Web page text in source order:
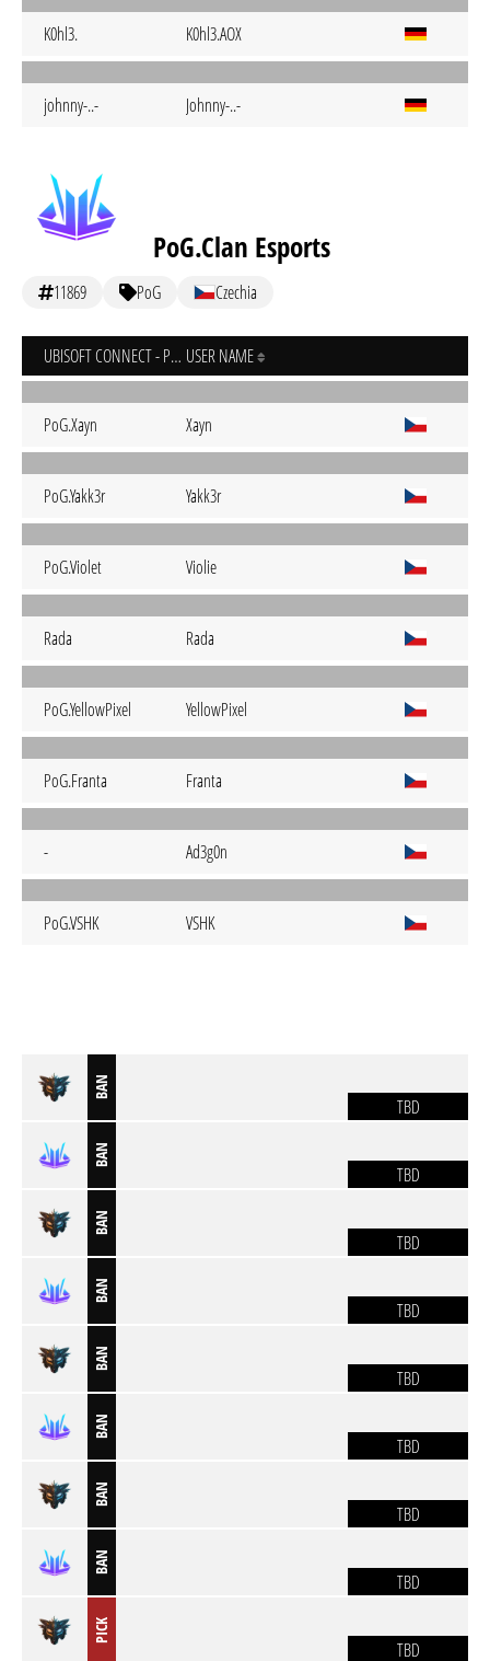
K0hl3. K0hl3.AOX
johnny-..- Johnny-..-
PoG.Clan Esports
11869 PoG Czechia
UBISOFT CONNECT - PC USER NAME
PoG.Xayn Xayn
PoG.Yakk3r Yakk3r
PoG.Violet Violie
Rada Rada
PoG.YellowPixel YellowPixel
PoG.Franta Franta
- Ad3g0n
PoG.VSHK VSHK
BAN
TBD
BAN
TBD
BAN
TBD
BAN
TBD
BAN
TBD
BAN
TBD
BAN
TBD
BAN
TBD
PICK
TBD